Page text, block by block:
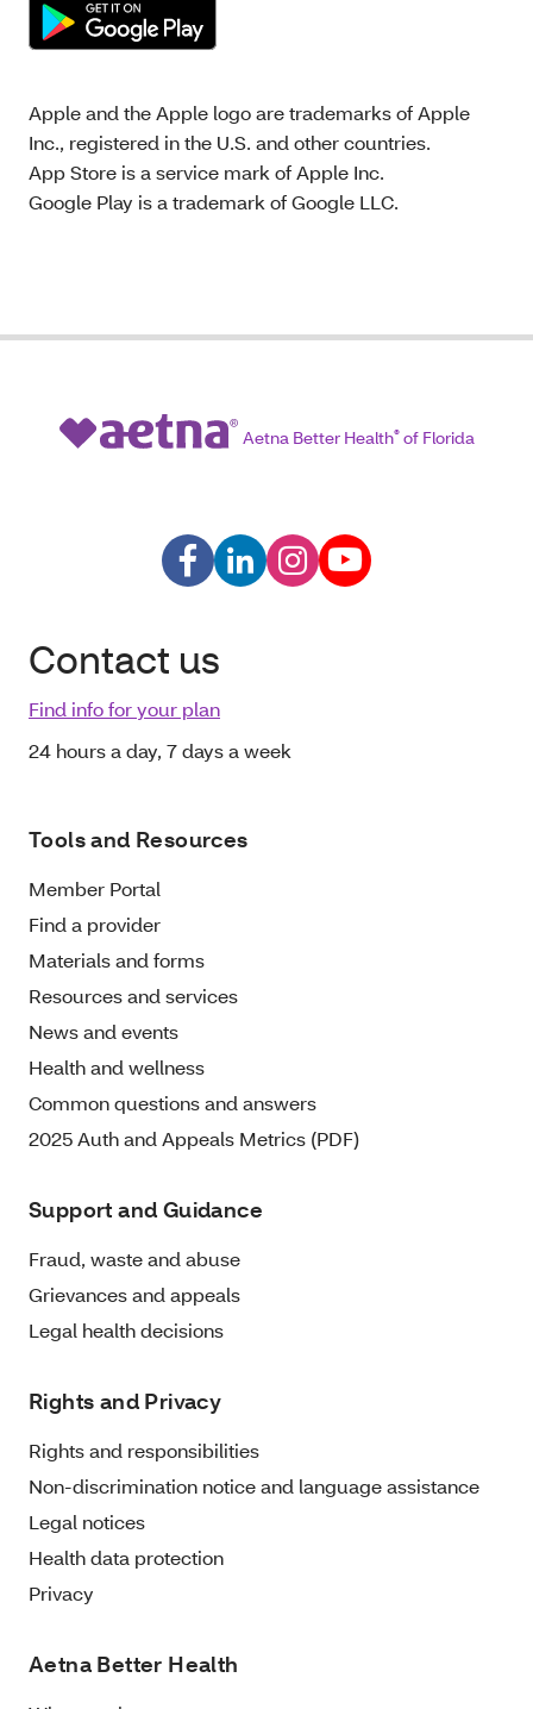
Apple and the Apple logo are trademarks of Apple
Inc., registered in the U.S. and other countries.
App Store is a service mark of Apple Inc.
Google Play is a trademark of Google LLC.
Aetna Better Health®of Florida
Contact us
Find info for your plan
24 hours a day, 7 days a week
Tools and Resources
Member Portal
Find a provider
Materials and forms
Resources and services
News and events
Health and wellness
Common questions and answers
2025 Auth and Appeals Metrics (PDF)
Support and Guidance
Fraud, waste and abuse
Grievances and appeals
Legal health decisions
Rights and Privacy
Rights and responsibilities
Non-discrimination notice and language assistance
Legal notices
Health data protection
Privacy
Aetna Better Health